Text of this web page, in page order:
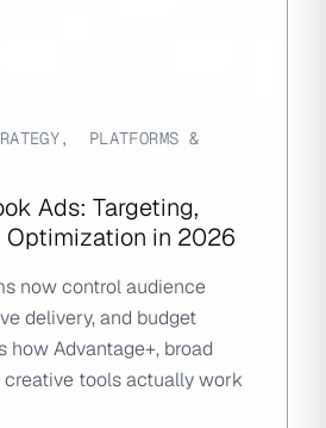
, PLATFORMS &
Ads: Targeting,
Optimization in 2026
now control audience
delivery, and budget
how Advantage+, broad
creative tools actually work